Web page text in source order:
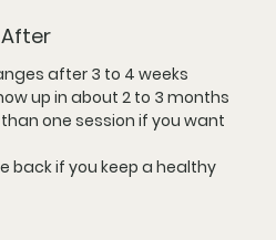
After
after 3 to 4 weeks
up in about 2 to 3 months
one session if you want
back if you keep a healthy